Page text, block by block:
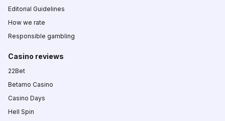
Editorial Guidelines
How we rate
Responsible gambling
Casino reviews
22Bet
Betamo Casino
Casino Days
Hell Spin